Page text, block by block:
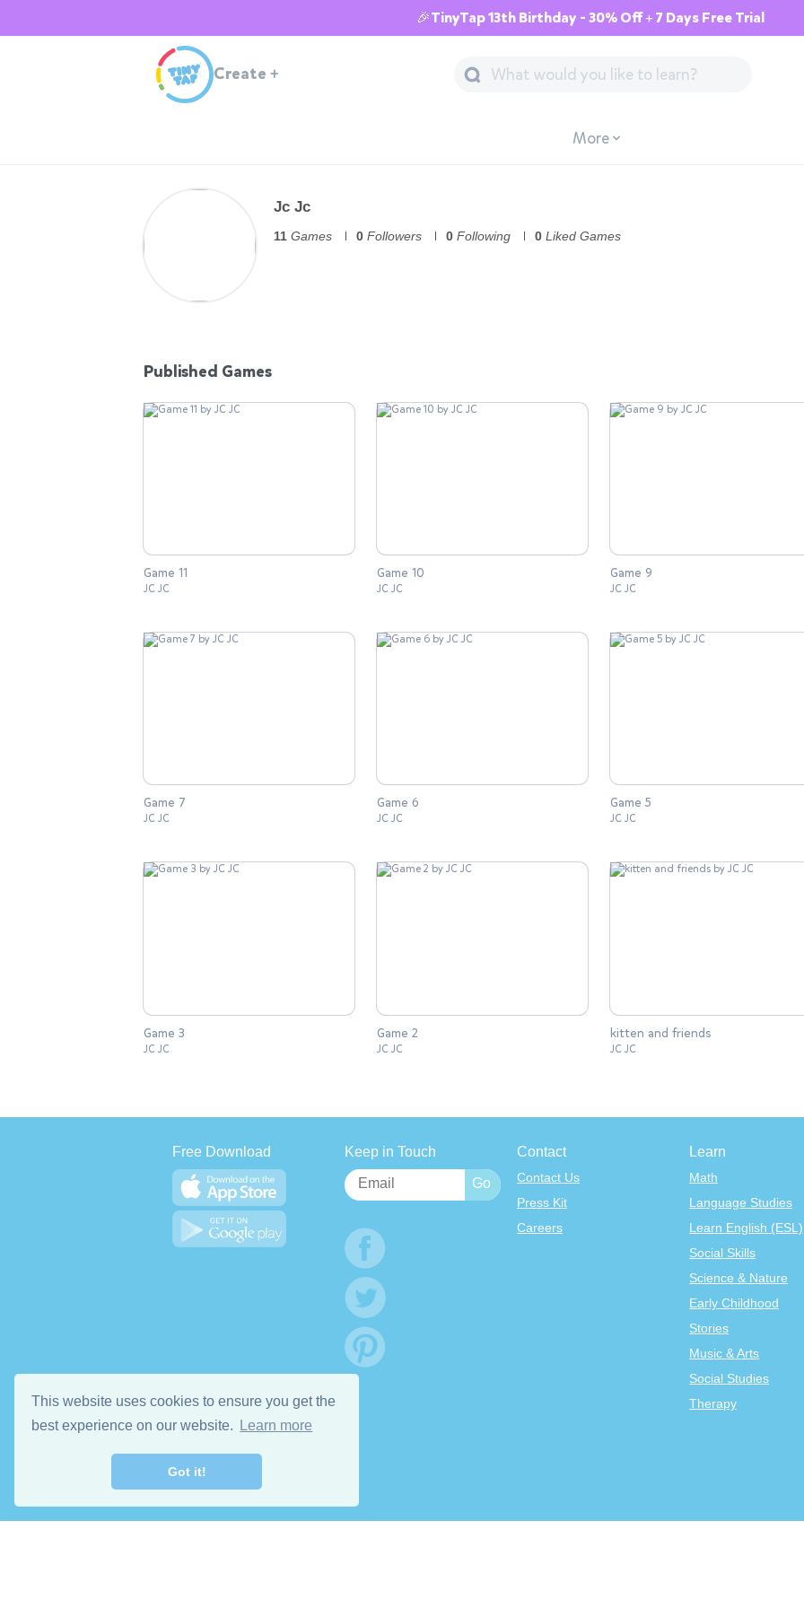
This website uses cookies to ensure you get the
best experience on our website.
Learn more
Got it!
🎉TinyTap 13th Birthday - 30% Off + 7 Days Free Trial
Create +
More
Jc Jc
11 Games 0 Followers 0 Following 0 Liked Games
Published Games
Game 11
JC JC
Game 10
JC JC
Game 9
JC JC
Game 7
JC JC
Game 6
JC JC
Game 5
JC JC
Game 3
JC JC
Game 2
JC JC
kitten and friends
JC JC
Free Download Keep in Touch Contact
Contact Us
Press Kit
Careers
Learn
Math
Language Studies
Learn English (ESL)
Social Skills
Science & Nature
Early Childhood
Stories
Music & Arts
Social Studies
Therapy